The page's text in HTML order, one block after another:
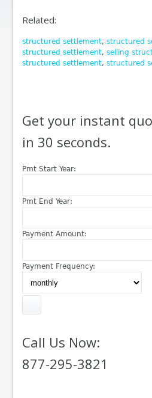
Related:
structured settlement,structured
structured settlement,selling
structured settlement,structured
Get your instant
in 30 seconds.
Pmt Start Year:
Pmt End Year:
Payment Amount:
Payment Frequency:
Call Us Now:
877-295-3821